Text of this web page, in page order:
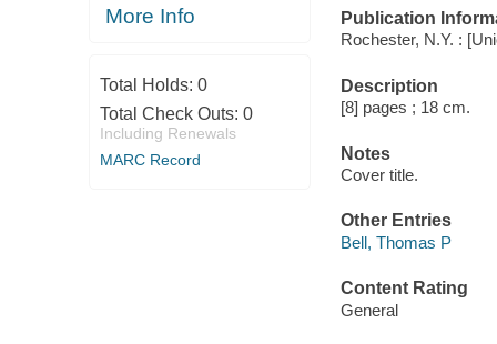
More Info
Total Holds: 0
Total Check Outs: 0
Including Renewals
MARC Record
Publication
Rochester, N.Y. :
Description
[8] pages ; 18 cm.
Notes
Cover title.
Other Entries
Bell, Thomas P
Content Rating
General